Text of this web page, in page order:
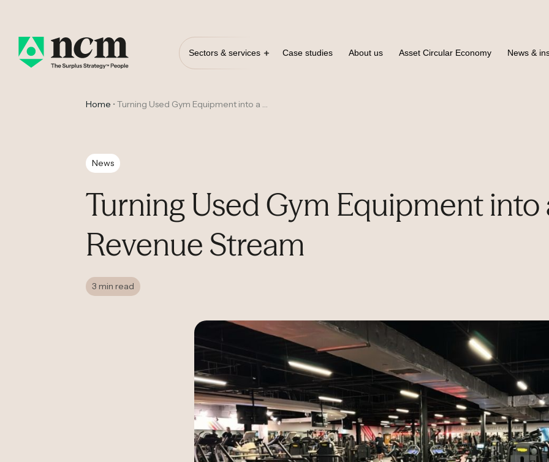
Sectors & services Case studies About us Asset Circular Economy News &
Home • Turning Used Gym Equipment into a Rock Solid Revenue Stream
News
Turning Used Gym Equipment into
Revenue Stream
3 min read